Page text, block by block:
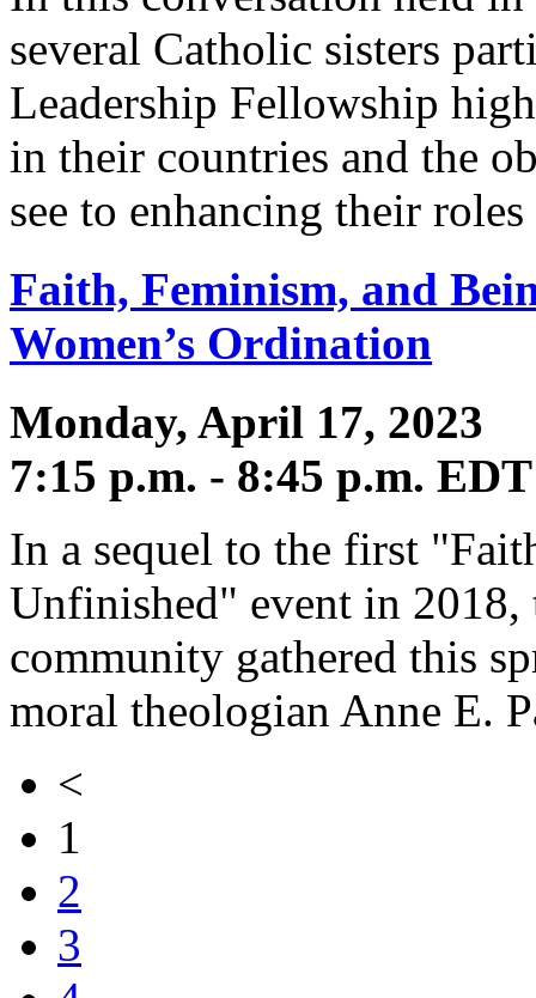
several Catholic sisters
Leadership Fellowship
in their countries and the
see to enhancing their
Faith, Feminism, and
Women’s Ordination
Monday, April 17, 2023
7:15 p.m. - 8:45 p.m. EDT
In a sequel to the first
Unfinished" event in
community gathered this
moral theologian Anne E.
<
1
2
3